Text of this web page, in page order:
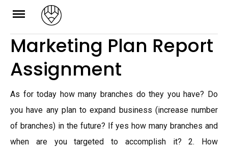
Skip
content
Marketing Plan Report
Assignment
As for today how many branches do they you have? Do
you have any plan to expand business (increase number
of branches) in the future? If yes how many branches and
when are you targeted to accomplish it? 2. How